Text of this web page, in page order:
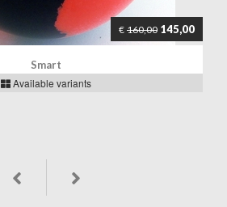
€ 160,00 145,00
Smart
Available variants